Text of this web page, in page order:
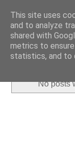
No posts
This site uses
and to analyze
shared with
metrics to
statistics, and to